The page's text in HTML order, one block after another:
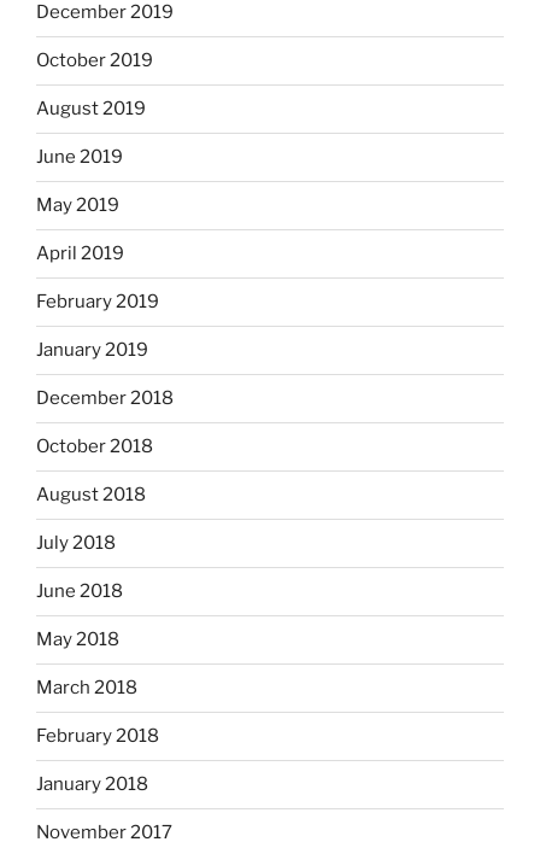
December 2019
October 2019
August 2019
June 2019
May 2019
April 2019
February 2019
January 2019
December 2018
October 2018
August 2018
July 2018
June 2018
May 2018
March 2018
February 2018
January 2018
November 2017